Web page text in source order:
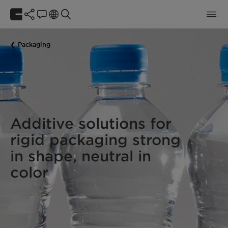
Packaging
Additive solutions for
rigid packaging strong
in shape, neutral in
color